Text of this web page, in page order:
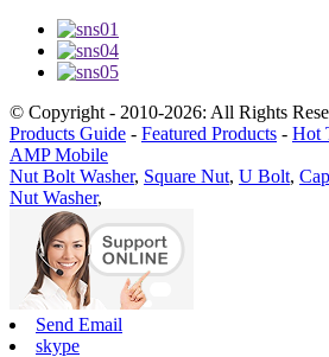
© Copyright - 2010-2026: All Rights
Products Guide - Featured Products - Hot
AMP Mobile
Nut Bolt Washer, Square Nut, U Bolt,
Nut Washer,
Send Email
skype